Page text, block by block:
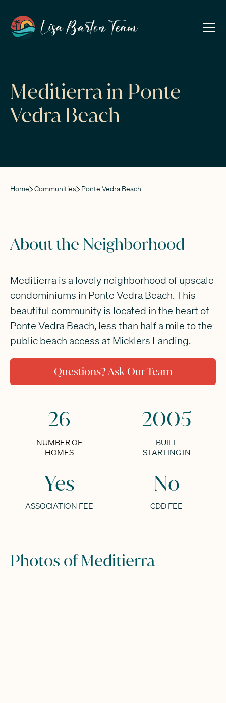
Meditierra in Ponte
Vedra Beach
Home Communities Ponte Vedra Beach
About the Neighborhood
Meditierra is a lovely neighborhood of upscale
condominiums in Ponte Vedra Beach. This
beautiful community is located in the heart of
Ponte Vedra Beach, less than half a mile to the
public beach access at Micklers Landing.
Questions? Ask Our Team
26
NUMBER OF
HOMES
2005
BUILT
STARTING IN
Yes
ASSOCIATION FEE
No
CDD FEE
Photos of Meditierra